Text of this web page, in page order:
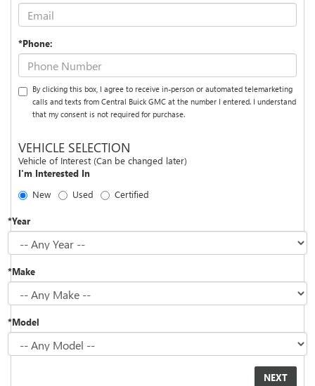
*Phone:
By clicking this box, I agree to receive in-person or automated telemarketing
calls and texts from Central Buick GMC at the number I entered. I understand
that my consent is not required for purchase.
VEHICLE SELECTION
Vehicle of Interest (Can be changed later)
I'm Interested In
New
Used Certified
*Year
*Make
*Model